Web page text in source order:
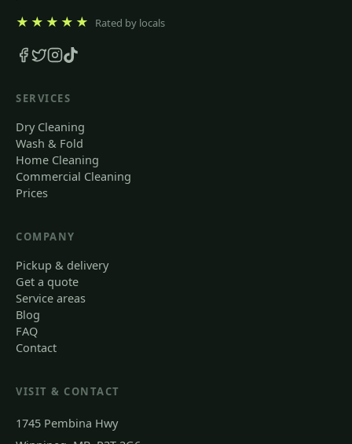
★★★★★ Rated by locals
SERVICES
Dry Cleaning
Wash & Fold
Home Cleaning
Commercial Cleaning
Prices
COMPANY
Pickup & delivery
Get a quote
Service areas
Blog
FAQ
Contact
VISIT & CONTACT
1745 Pembina Hwy